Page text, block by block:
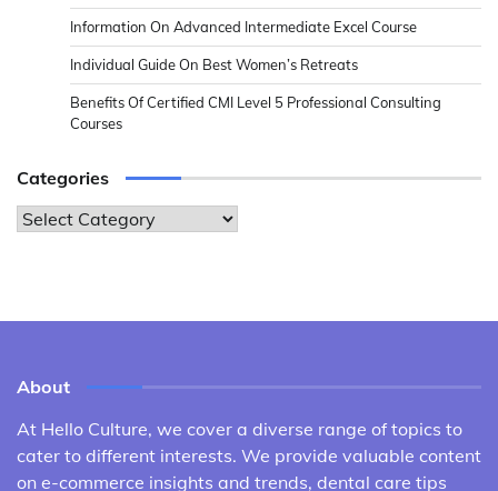
Information On Advanced Intermediate Excel Course
Individual Guide On Best Women’s Retreats
Benefits Of Certified CMI Level 5 Professional Consulting
Courses
Categories
Categories
About
At Hello Culture, we cover a diverse range of topics to
cater to different interests. We provide valuable content
on e-commerce insights and trends, dental care tips